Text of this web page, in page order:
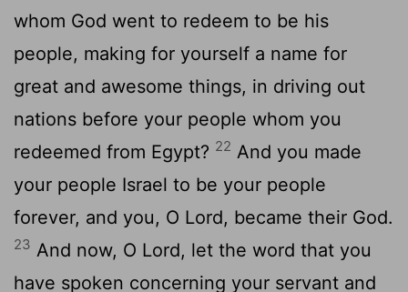
whom God went to redeem to be his
people, making for yourself a name for
great and awesome things, in driving out
nations before your people whom you
redeemed from Egypt? 22 And you made
your people Israel to be your people
forever, and you, O Lord, became their God.
23 And now, O Lord, let the word that you
have spoken concerning your servant and